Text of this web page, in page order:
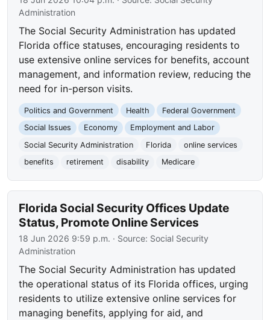
Administration
The Social Security Administration has updated
Florida office statuses, encouraging residents to
use extensive online services for benefits, account
management, and information review, reducing the
need for in-person visits.
Politics and Government Health
Federal Government
Social Issues
Economy
Employment and Labor
Social Security Administration
Florida
online services
benefits
retirement disability Medicare
Florida Social Security Offices Update
Status, Promote Online Services
18 Jun 2026 9:59 p.m. · Source: Social Security
Administration
The Social Security Administration has updated
the operational status of its Florida offices, urging
residents to utilize extensive online services for
managing benefits, applying for aid, and